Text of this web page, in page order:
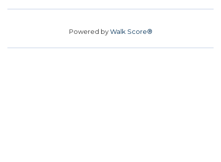
Powered byWalk Score®